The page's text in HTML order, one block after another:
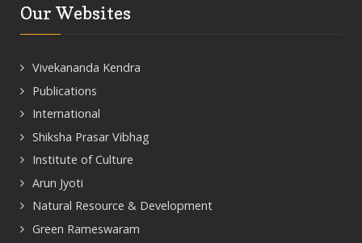
Our Websites
Vivekananda Kendra
Publications
International
Shiksha Prasar Vibhag
Institute of Culture
Arun Jyoti
Natural Resource & Development
Green Rameswaram